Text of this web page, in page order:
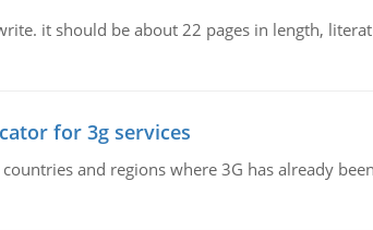
it should be about 22 pages in length,
for 3g services
and regions where 3G has already